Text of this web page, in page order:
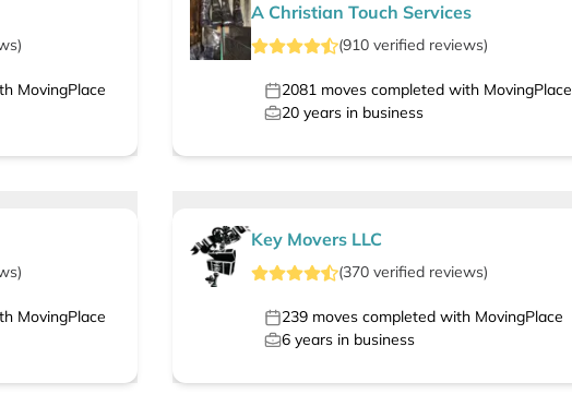
)
MovingPlace
A Christian Touch Services
(910verified reviews)
2081moves completed with MovingPlace
20years in business
)
MovingPlace
Key Movers LLC
(370verified reviews)
239moves completed with MovingPlace
6years in business